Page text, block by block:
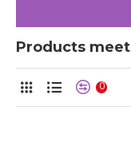
Products
0